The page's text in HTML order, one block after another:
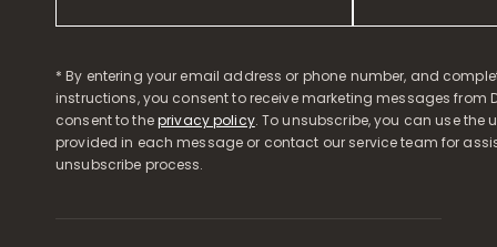
* By entering your email address or phone number, and
instructions, you consent to receive marketing messages from
consent to theprivacy policy. To unsubscribe, you can use the
provided in each message or contact our service team for
unsubscribe process.